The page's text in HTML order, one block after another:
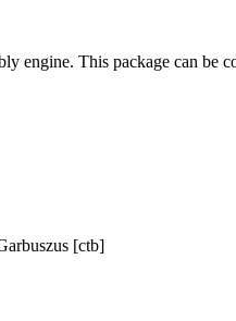
engine. This package can
[ctb]